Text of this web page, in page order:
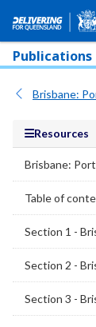
Skip to main
Publications
Brisbane:
Resources
Brisbane:
Table of
Section 1 -
Section 2 -
Section 3 -